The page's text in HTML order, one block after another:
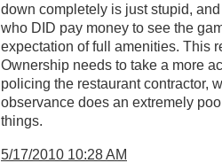
down completely is just stupid,
who DID pay money to see the
expectation of full amenities. This
Ownership needs to take a more
policing the restaurant contractor,
observance does an extremely
things.
5/17/2010 10:28 AM